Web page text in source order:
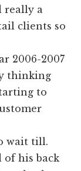
really a
clients so
2006-2007
thinking
to
wait till.
his back